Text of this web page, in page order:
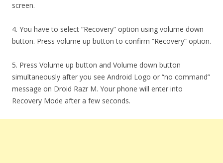
screen.
4. You have to select “Recovery” option using volume down
button. Press volume up button to confirm “Recovery” option.
5. Press Volume up button and Volume down button
simultaneously after you see Android Logo or “no command”
message on Droid Razr M. Your phone will enter into
Recovery Mode after a few seconds.